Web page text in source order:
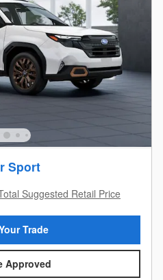
Sport
Suggested Retail Price
Trade
Approved